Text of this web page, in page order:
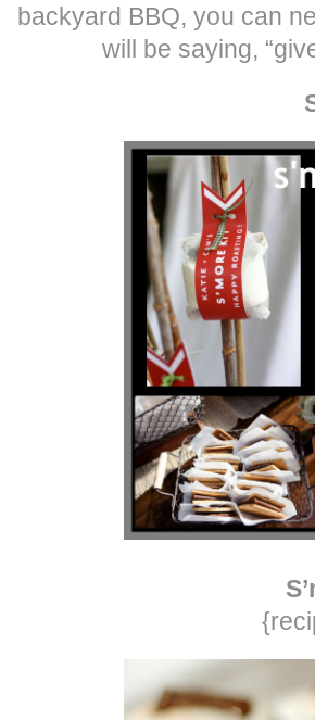
backyard BBQ, you can
will be saying,